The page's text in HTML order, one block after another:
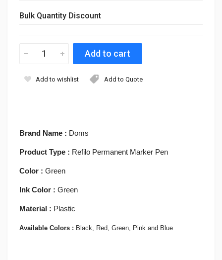
Brand Name : Doms
Product Type : Refilo Permanent Marker Pen
Color : Green
Ink Color : Green
Material : Plastic
Available Colors : Black, Red, Green, Pink and Blue
Bulk Quantity Discount
Add to wishlist Add to Quote